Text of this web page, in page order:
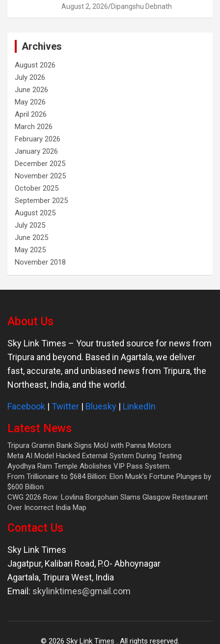
August 2, 2026 Dipangshu Debnath
Archives
August 2026
July 2026
June 2026
May 2026
April 2026
March 2026
February 2026
January 2026
December 2025
November 2025
October 2025
September 2025
August 2025
July 2025
June 2025
May 2025
November 2018
About Us
Sky Link Times – Your trusted source for news from
Tripura and beyond. Based in Agartala, we deliver
fast, accurate, and unbiased news from Tripura, the
Northeast, India, and the world.
Facebook | Twitter | Bluesky | LinkedIn
Latest News
Tripura Gramin Bank Signs MoU with Panna Motors
Meta AI Model Hacked External System During Testing
Ayodhya Ram Temple Abolishes VIP Pass System.
From Trillionaire to $684 Billion: Elon Musk’s Fortune Plunges by
$600 Billion
CWG 2026 Row: Lovlina Borgohain Slams Glasgow Restaurant
Over Incorrect India Map
Contact Us
Sky Link Times
Jagatpur, Kalibari Road, P.O- Abhoynagar
Agartala,Tripura West, India
Email: skylinktimes@gmail.com
© 2026 Sky Link Times . All rights reserved.